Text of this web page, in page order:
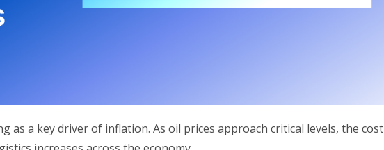
as a key driver of inflation. As oil prices approach critical levels, the cost